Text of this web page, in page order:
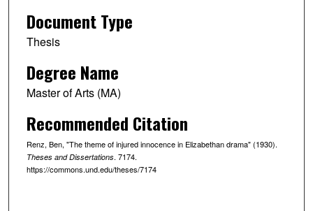
Document Type
Thesis
Degree Name
Master of Arts (MA)
Recommended Citation
Renz, Ben, "The theme of injured innocence in Elizabethan drama" (1930).
Theses and Dissertations. 7174.
https://commons.und.edu/theses/7174